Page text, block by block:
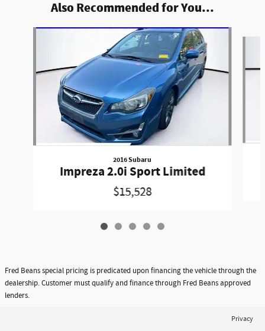
Also Recommended for You...
Slide 1 of 5
2016 Subaru
Impreza 2.0i Sport Limited
$15,528
Fred Beans special pricing is predicated upon financing the vehicle through the
dealership. Customer must qualify and finance through Fred Beans approved
lenders.
Privacy